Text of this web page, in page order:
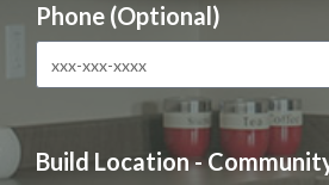
Phone (Optional)
Build Location -